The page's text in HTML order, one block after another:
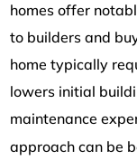
homes offer
to builders and
home typically
lowers initial
maintenance
approach can be